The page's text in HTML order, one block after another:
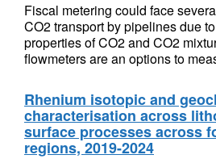
Fiscal metering could face
CO2 transport by pipelines due
properties of CO2 and CO2
flowmeters are an options to
Rhenium isotopic and
characterisation across
surface processes across
regions, 2019-2024